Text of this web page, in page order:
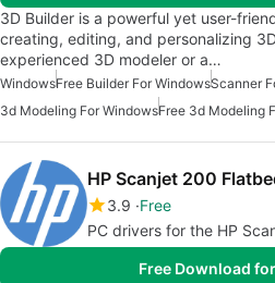
3D Builder is a powerful yet user-
creating, editing, and personalizing
experienced 3D modeler or a…
WindowsFree Builder For WindowsScanner
3d Modeling For WindowsFree 3d Modeling
HP Scanjet 200
3.9 Free
PC drivers for the HP
Free Download